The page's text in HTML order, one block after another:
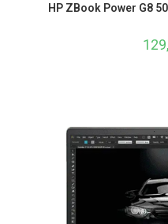
HP ZBook Power G8